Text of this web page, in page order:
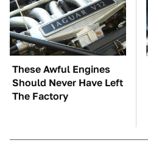
These Awful Engines
Should Never Have Left
The Factory